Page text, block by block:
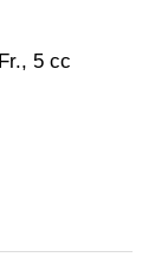
5 cc